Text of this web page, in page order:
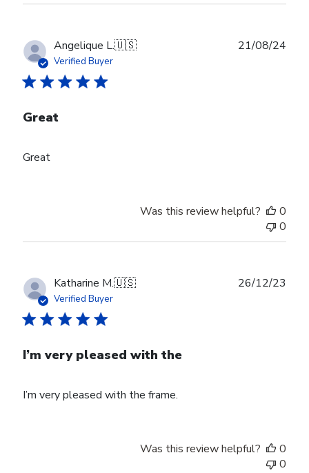
Angelique L.🇺🇸
Verified Buyer
Great
Great
21/08/24
Was this review helpful?
0
0
Katharine M.🇺🇸
Verified Buyer
I’m very pleased with the
I’m very pleased with the frame.
26/12/23
Was this review helpful?
0
0